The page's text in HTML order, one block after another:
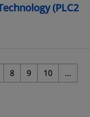
(PLC2
8 9 10
…